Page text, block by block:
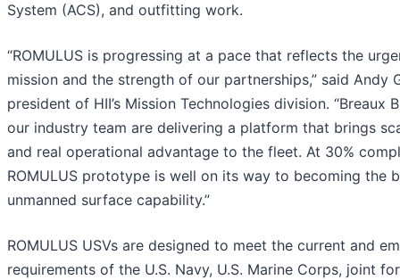
System (ACS), and outfitting work.
“ROMULUS is progressing at a pace that reflects the
mission and the strength of our partnerships,” said Andy
president of HII’s Mission Technologies division. “Breaux
our industry team are delivering a platform that brings
and real operational advantage to the fleet. At 30%
ROMULUS prototype is well on its way to becoming the
unmanned surface capability.”
ROMULUS USVs are designed to meet the current and
requirements of the U.S. Navy, U.S. Marine Corps, joint